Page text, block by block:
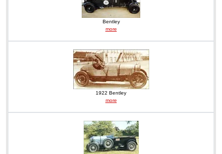
Bentley
more
1922 Bentley
more